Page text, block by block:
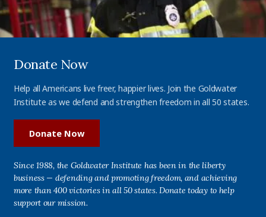
Donate Now
Help all Americans live freer, happier lives. Join the Goldwater
Institute as we defend and strengthen freedom in all 50 states.
Donate Now
Since 1988, the Goldwater Institute has been in the liberty
business — defending and promoting freedom, and achieving
more than 400 victories in all 50 states. Donate today to help
support our mission.